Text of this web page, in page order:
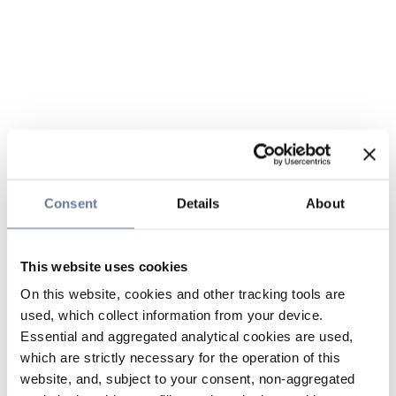
Consent Details About
This website uses cookies
On this website, cookies and other tracking tools are
used, which collect information from your device.
Essential and aggregated analytical cookies are used,
which are strictly necessary for the operation of this
website, and, subject to your consent, non-aggregated